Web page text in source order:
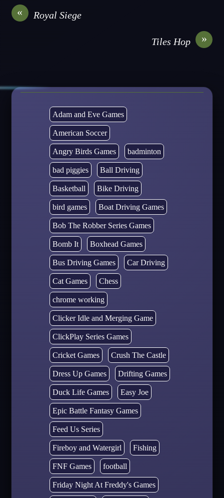
« Royal Siege
»
Tiles Hop
Adam and Eve Games
American Soccer
Angry Birds Games badminton
bad piggies Ball Driving
Basketball Bike Driving
bird games Boat Driving Games
Bob The Robber Series Games
Bomb It Boxhead Games
Bus Driving Games Car Driving
Cat Games Chess
chrome working
Clicker Idle and Merging Game
ClickPlay Series Games
Cricket Games Crush The Castle
Dress Up Games Drifting Games
Duck Life Games Easy Joe
Epic Battle Fantasy Games
Feed Us Series
Fireboy and Watergirl Fishing
FNF Games football
Friday Night At Freddy's Games